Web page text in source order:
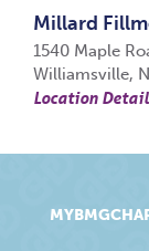
Millard
1540 Maple
Williamsville,
Location